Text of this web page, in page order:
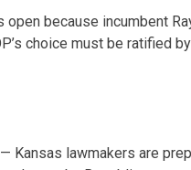
open because incumbent
choice must be ratified
— Kansas lawmakers are